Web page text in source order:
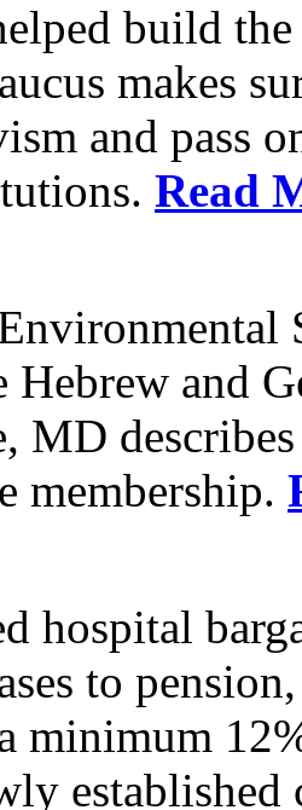
build
makes
and pass
Read
Hebrew and
MD
membership.
hospital
to
minimum
established